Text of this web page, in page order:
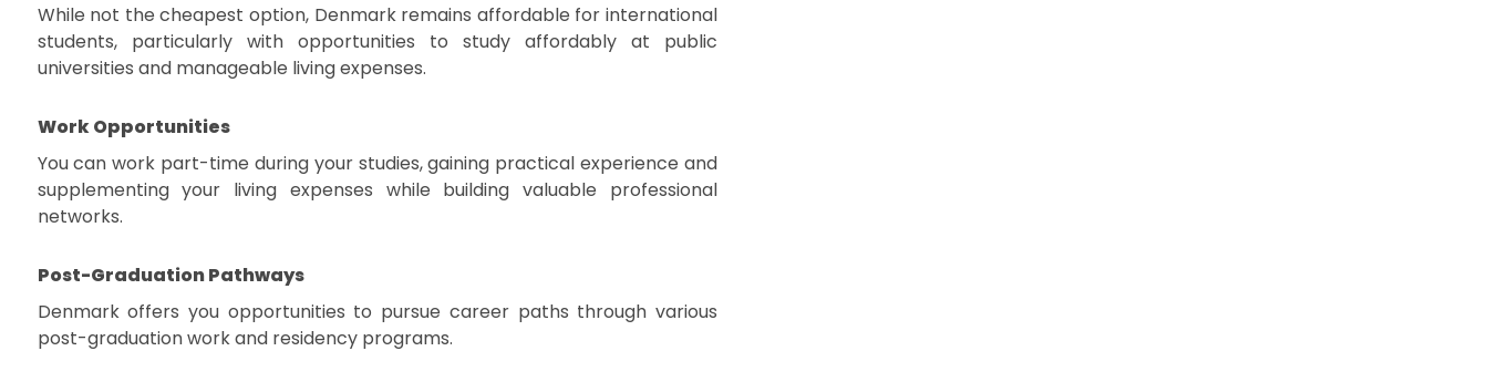
While not the cheapest option, Denmark remains affordable for international
students, particularly with opportunities to study affordably at public
universities and manageable living expenses.
Work Opportunities
You can work part-time during your studies, gaining practical experience and
supplementing your living expenses while building valuable professional
networks.
Post-Graduation Pathways
Denmark offers you opportunities to pursue career paths through various
post-graduation work and residency programs.